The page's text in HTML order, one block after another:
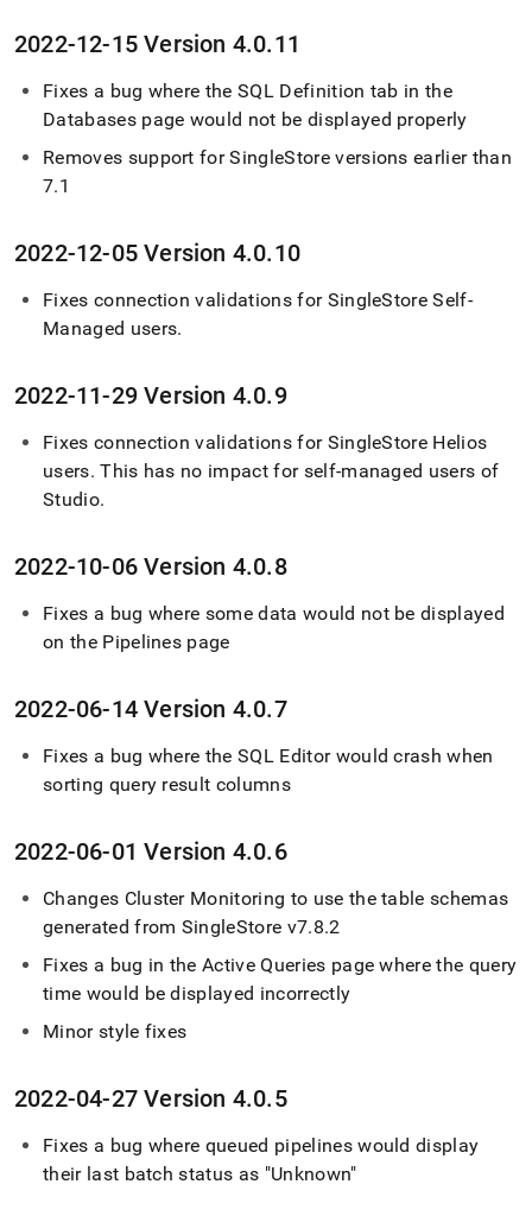
2022-12-15 Version 4.0.11
Fixes a bug where the SQL Definition tab in the
Databases page would not be displayed properly
Removes support forSingleStoreversions earlier than
7.1
2022-12-05 Version 4.0.10
Fixes connection validations for SingleStore Self-
Managed users.
2022-11-29 Version 4.0.9
Fixes connection validations for SingleStore Helios
users. This has no impact for self-managed users of
Studio.
2022-10-06 Version 4.0.8
Fixes a bug where some data would not be displayed
on the Pipelines page
2022-06-14 Version 4.0.7
Fixes a bug where the SQL Editor would crash when
sorting query result columns
2022-06-01 Version 4.0.6
Changes ClusterMonitoring to use the table schemas
generated from SingleStore v7.8.2
Fixes a bug in the Active Queries page where the query
time would be displayed incorrectly
Minor style fixes
2022-04-27 Version 4.0.5
Fixes a bug where queued pipelines would display
their last batch status as "Unknown"